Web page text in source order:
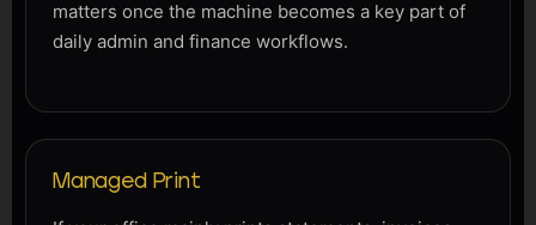
matters once the machine becomes a key part of
daily admin and finance workflows.
Managed Print